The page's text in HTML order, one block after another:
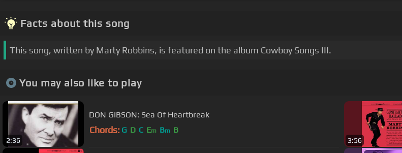
Facts about this song
This song, written by Marty Robbins, is featured on the album Cowboy Songs III.
You may also like to play
2:36
DON GIBSON: Sea Of Heartbreak
Chords: G D C Em Bm B
3:56